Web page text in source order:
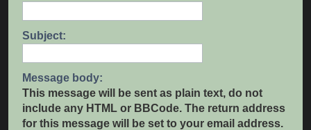
Subject:
Message body:
This message will be sent as plain text, do not
include any HTML or BBCode. The return address
for this message will be set to your email address.